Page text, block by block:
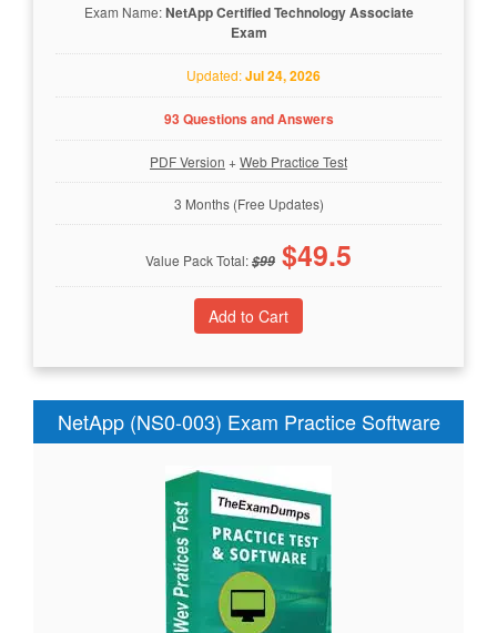
Exam Name:NetApp Certified Technology Associate
Exam
Updated:Jul 24, 2026
93 Questions and Answers
PDF Version +Web Practice Test
3 Months (Free Updates)
Value Pack Total:$99 $49.5
NetApp (NS0-003) Exam Practice Software